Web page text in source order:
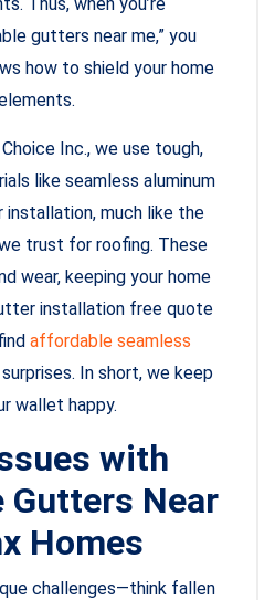
gutters near me,” you
how to shield your home
Inc., we use tough,
like seamless aluminum
much like the
trust for roofing. These
wear, keeping your home
installation free quote
affordable seamless
In short, we keep
wallet happy.
with
Near
Homes
challenges—think fallen